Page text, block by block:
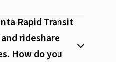
Rapid Transit
rideshare
How do you